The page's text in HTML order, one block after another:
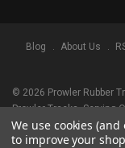
Blog About Us
© 2026 Prowler Rubber
Prowler Tracks, Serving
TRADEMARK LEGAL
ARE PROPERTY OF
We use cookies
to improve your